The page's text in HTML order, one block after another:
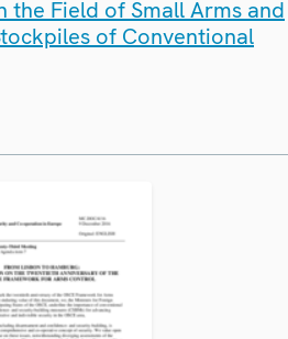
the Field of Small Arms and
of Conventional